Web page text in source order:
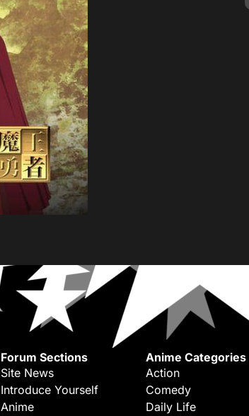
Forum Sections
Site News
Introduce Yourself
Anime
Anime Categories
Action
Comedy
Daily Life